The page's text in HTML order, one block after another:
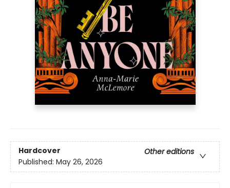
Hardcover
Other editions
Published: May 26, 2026